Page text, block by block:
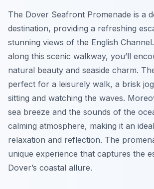
The Dover Seafront Promenade is a
destination, providing a refreshing
stunning views of the English
along this scenic walkway, you’ll
natural beauty and seaside charm.
perfect for a leisurely walk, a brisk
sitting and watching the waves.
sea breeze and the sounds of the
calming atmosphere, making it an
relaxation and reflection. The
unique experience that captures the
Dover’s coastal allure.